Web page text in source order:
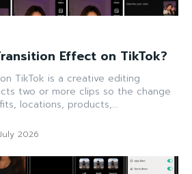
Effect on TikTok?
TikTok is a creative editing
two or more clips so the change
locations, products,...
2026